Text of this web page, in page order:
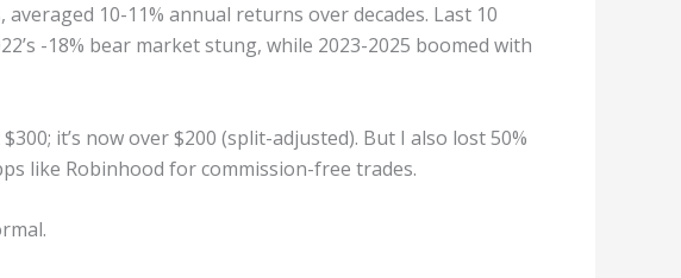
10-11% annual returns over decades. Last 10
-18% bear market stung, while 2023-2025 boomed with
it’s now over $200 (split-adjusted). But I also lost 50%
like Robinhood for commission-free trades.